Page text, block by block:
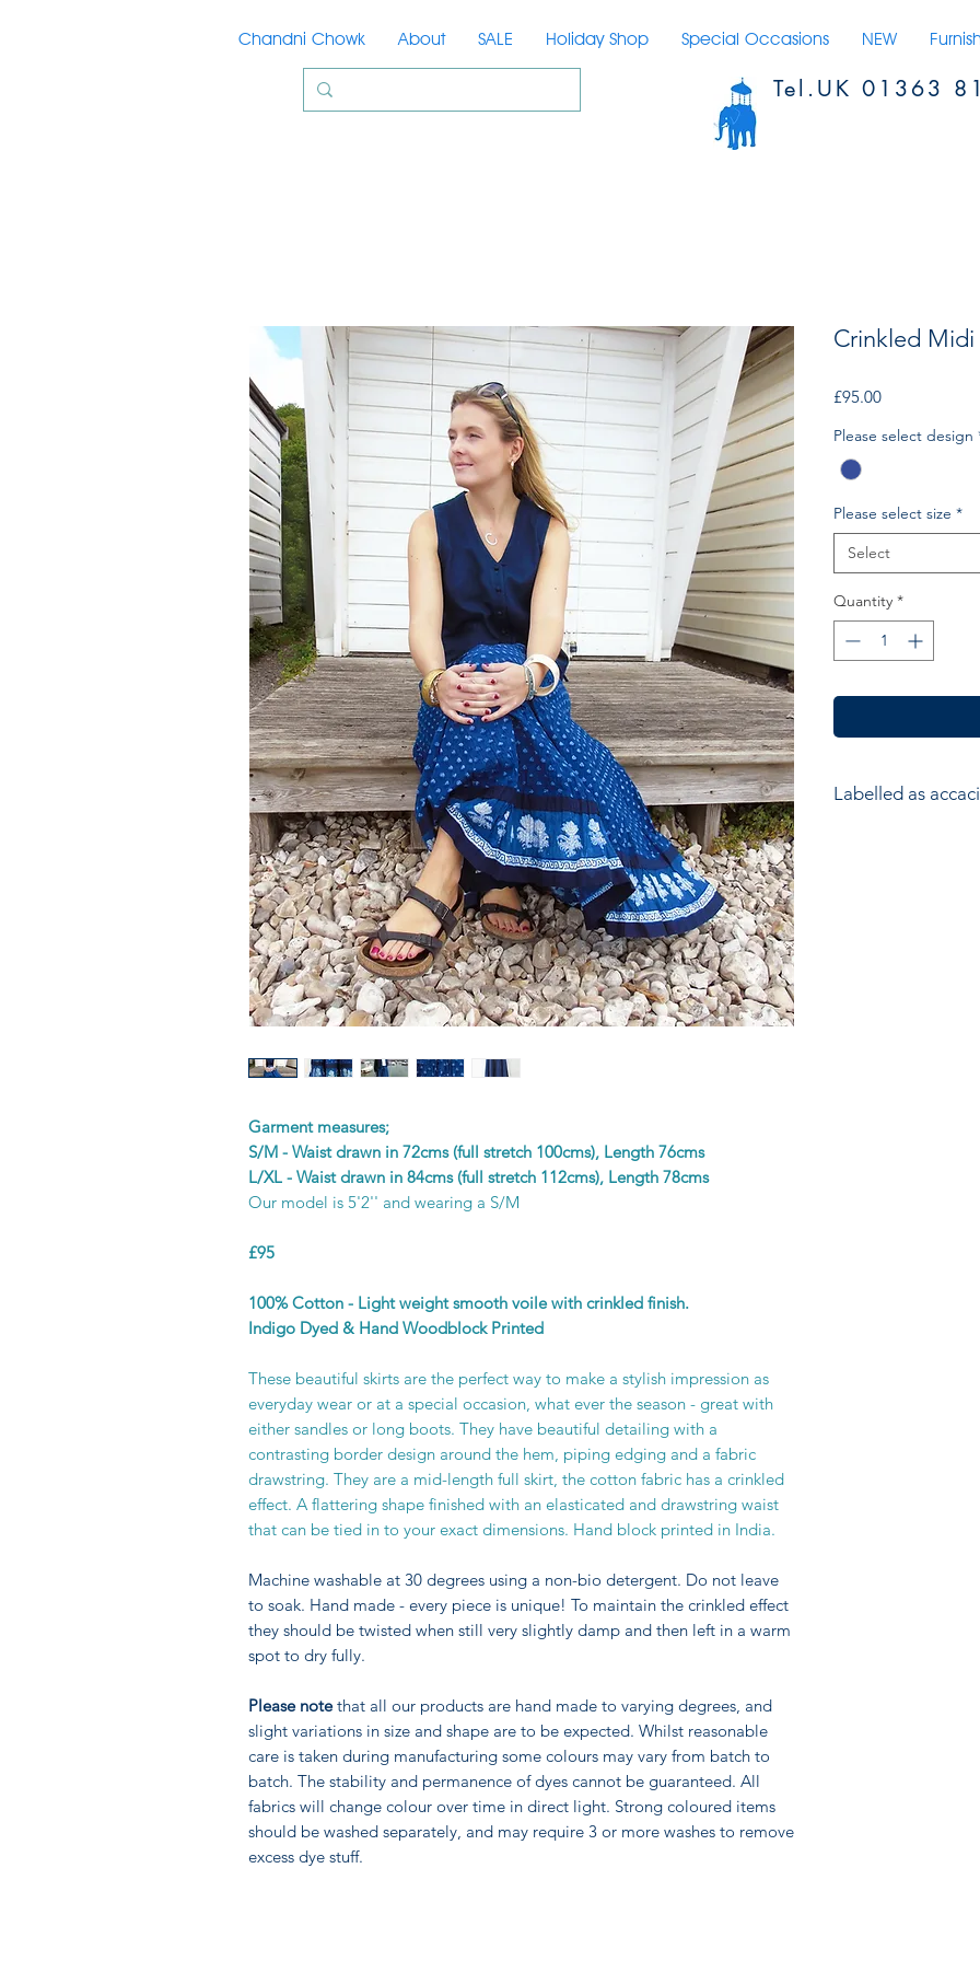
Chandni Chowk About SALE Holiday Shop Special Occasions NEW
Tel.UK 01363
Garment measures;
S/M - Waist drawn in 72cms (full stretch 100cms), Length 76cms
L/XL - Waist drawn in 84cms (full stretch 112cms), Length 78cms
Our model is 5'2'' and wearing a S/M
£95
100% Cotton - Light weight smooth voile with crinkled finish.
Indigo Dyed & Hand Woodblock Printed
These beautiful skirts are the perfect way to make a stylish impression as
everyday wear or at a special occasion, what ever the season - great with
either sandles or long boots. They have beautiful detailing with a
contrasting border design around the hem, piping edging and a fabric
drawstring. They are a mid-length full skirt, the cotton fabric has a crinkled
effect. A flattering shape finished with an elasticated and drawstring waist
that can be tied in to your exact dimensions. Hand block printed in India.
Machine washable at 30 degrees using a non-bio detergent. Do not leave
to soak. Hand made - every piece is unique! To maintain the crinkled effect
they should be twisted when still very slightly damp and then left in a warm
spot to dry fully.
Please notethat all our products are hand made to varying degrees, and
slight variations in size and shape are to be expected. Whilst reasonable
care is taken during manufacturing some colours may vary from batch to
batch. The stability and permanence of dyes cannot be guaranteed. All
fabrics will change colour over time in direct light. Strong coloured items
should be washed separately, and may require 3 or more washes to remove
excess dye stuff.
Crinkled Midi
£95.00Price
Please select design
Please select size *
Select
Quantity *
Labelled as